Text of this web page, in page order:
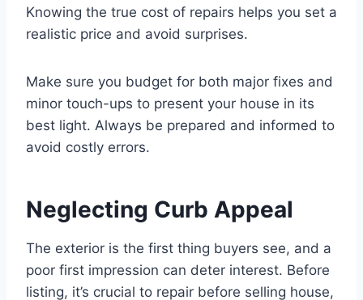
Knowing the true cost of repairs helps you set a
realistic price and avoid surprises.
Make sure you budget for both major fixes and
minor touch-ups to present your house in its
best light. Always be prepared and informed to
avoid costly errors.
Neglecting Curb Appeal
The exterior is the first thing buyers see, and a
poor first impression can deter interest. Before
listing, it’s crucial to repair before selling house,